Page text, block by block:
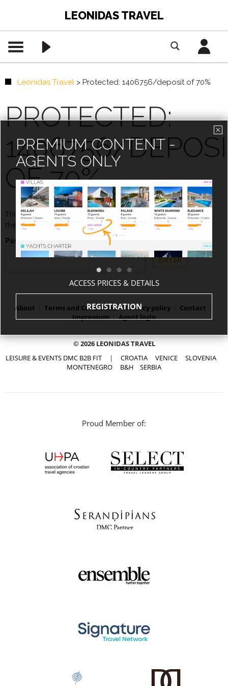
LEONIDAS TRAVEL
Leonidas Travel > Protected: 1406756/deposit of 70%
PROTECTED:
1406756/
OF 70%
This content is password-protected. To view it, please enter
the password below.
Password:
About Terms and Conditions Privacy policy
Contact
Impressum
Agent login
© 2026 LEONIDAS TRAVEL
LEISURE & EVENTS DMC B2B FIT | CROATIA VENICE
SLOVENIA
MONTENEGRO
B&H SERBIA
Proud Member of:
PREMIUM CONTENT -
AGENTS ONLY
ACCESS PRICES & DETAILS
REGISTRATION